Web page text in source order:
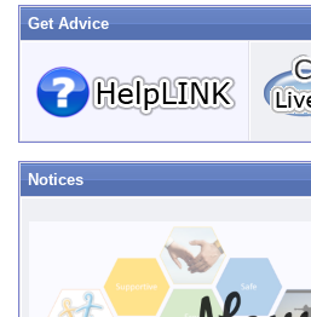
Get Advice
Notices